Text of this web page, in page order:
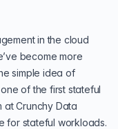
in the cloud
become more
simple idea of
of the first stateful
at Crunchy Data
for stateful workloads.